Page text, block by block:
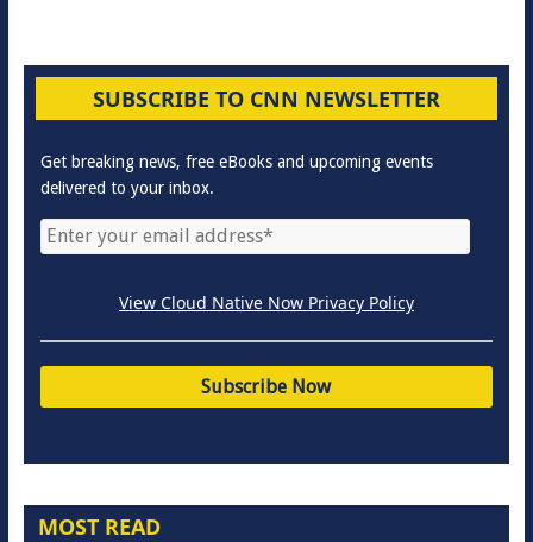
SUBSCRIBE TO CNN NEWSLETTER
Get breaking news, free eBooks and upcoming events
delivered to your inbox.
View Cloud Native Now Privacy Policy
MOST READ